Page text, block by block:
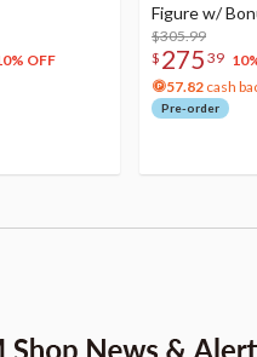
OFF
Figure w/
Acrylic Photo
$305.99
$ 275 39
57.82 cash
Pre-order